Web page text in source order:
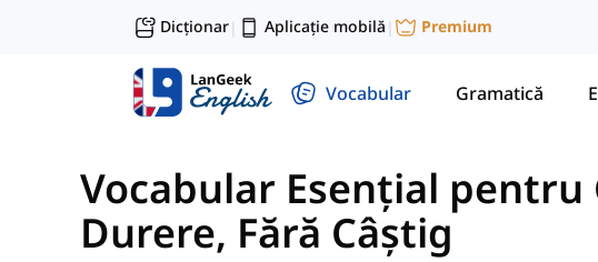
Dicționar| Aplicație mobilă | Premium
Vocabular Gramatică
Vocabular Esențial pentru
Durere, Fără Câștig